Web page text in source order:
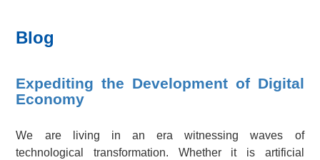
Blog
Expediting the Development of Digital
Economy
We are living in an era witnessing waves of
technological transformation. Whether it is artificial